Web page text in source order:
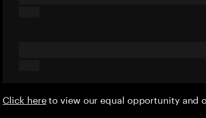
Click hereto view our equal opportunity and